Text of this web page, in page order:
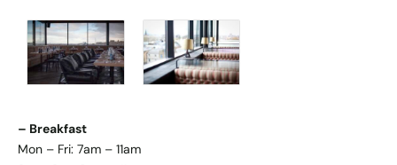
– Breakfast
Mon – Fri: 7am – 11am